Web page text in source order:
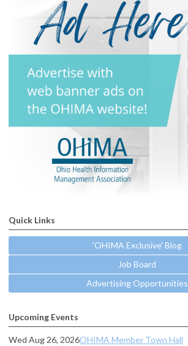
Quick Links
'OHIMA Exclusive' Blog
Job Board
Advertising Opportunities
Upcoming Events
Wed Aug 26, 2026OHIMA Member Town Hall